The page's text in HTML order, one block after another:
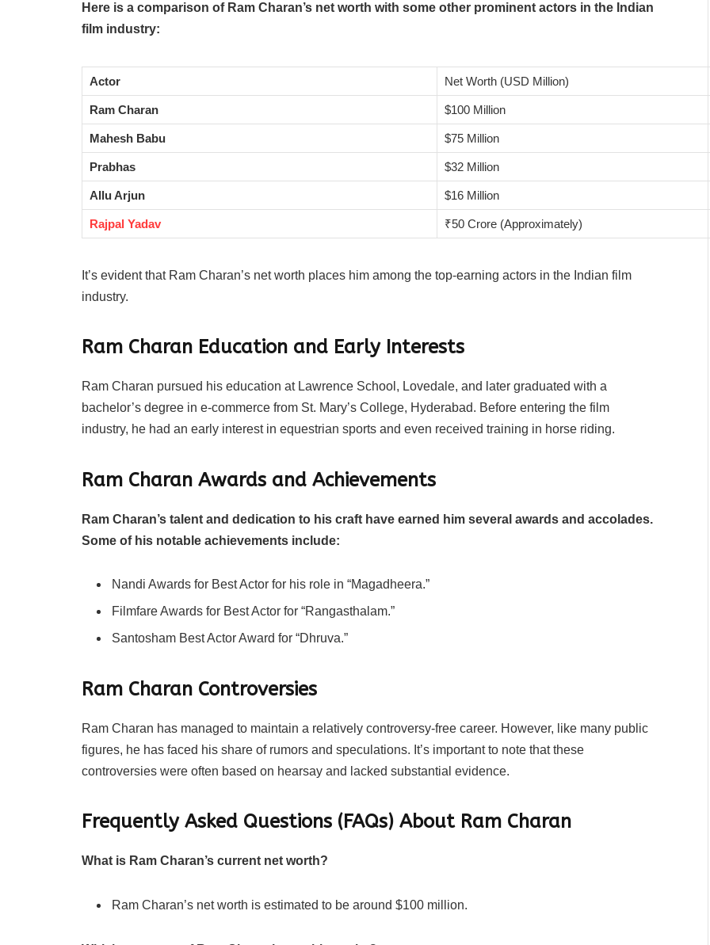
Here is a comparison of Ram Charan’s net worth with some other prominent actors in the Indian
film industry:
Actor Net Worth (USD Million)
Ram Charan $100 Million
Mahesh Babu $75 Million
Prabhas $32 Million
Allu Arjun $16 Million
Rajpal Yadav ₹50 Crore (Approximately)
It’s evident that Ram Charan’s net worth places him among the top-earning actors in the Indian film
industry.
Ram Charan Education and Early Interests
Ram Charan pursued his education at Lawrence School, Lovedale, and later graduated with a
bachelor’s degree in e-commerce from St. Mary’s College, Hyderabad. Before entering the film
industry, he had an early interest in equestrian sports and even received training in horse riding.
Ram Charan Awards and Achievements
Ram Charan’s talent and dedication to his craft have earned him several awards and accolades.
Some of his notable achievements include:
Nandi Awards for Best Actor for his role in “Magadheera.”
Filmfare Awards for Best Actor for “Rangasthalam.”
Santosham Best Actor Award for “Dhruva.”
Ram Charan Controversies
Ram Charan has managed to maintain a relatively controversy-free career. However, like many public
figures, he has faced his share of rumors and speculations. It’s important to note that these
controversies were often based on hearsay and lacked substantial evidence.
Frequently Asked Questions (FAQs) About Ram Charan
What is Ram Charan’s current net worth?
Ram Charan’s net worth is estimated to be around $100 million.